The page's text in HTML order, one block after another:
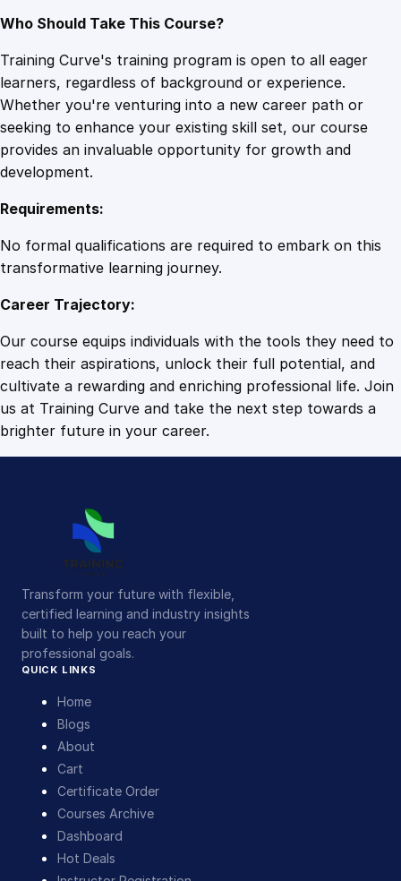
Who Should Take This Course?
Training Curve's training program is open to all eager
learners, regardless of background or experience.
Whether you're venturing into a new career path or
seeking to enhance your existing skill set, our course
provides an invaluable opportunity for growth and
development.
Requirements:
No formal qualifications are required to embark on this
transformative learning journey.
Career Trajectory:
Our course equips individuals with the tools they need to
reach their aspirations, unlock their full potential, and
cultivate a rewarding and enriching professional life. Join
us at Training Curve and take the next step towards a
brighter future in your career.
Transform your future with flexible,
certified learning and industry insights
built to help you reach your
professional goals.
QUICK LINKS
Home
Blogs
About
Cart
Certificate Order
Courses Archive
Dashboard
Hot Deals